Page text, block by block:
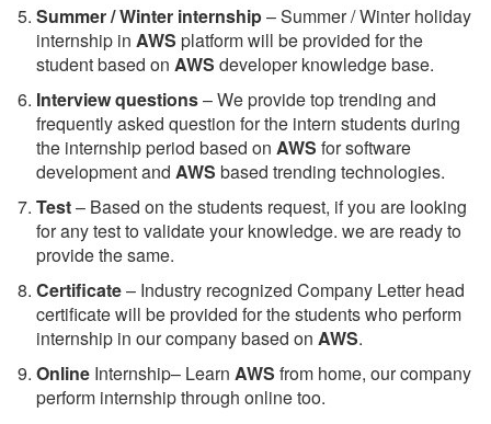
Summer / Winter internship– Summer / Winter holiday
internship in AWS platform will be provided for the
student based on AWS developer knowledge base.
Interview questions– We provide top trending and
frequently asked question for the intern students during
the internship period based on AWS for software
development and AWS based trending technologies.
Test– Based on the students request, if you are looking
for any test to validate your knowledge. we are ready to
provide the same.
Certificate– Industry recognized Company Letter head
certificate will be provided for the students who perform
internship in our company based on AWS.
Online Internship– Learn AWS from home, our company
perform internship through online too.